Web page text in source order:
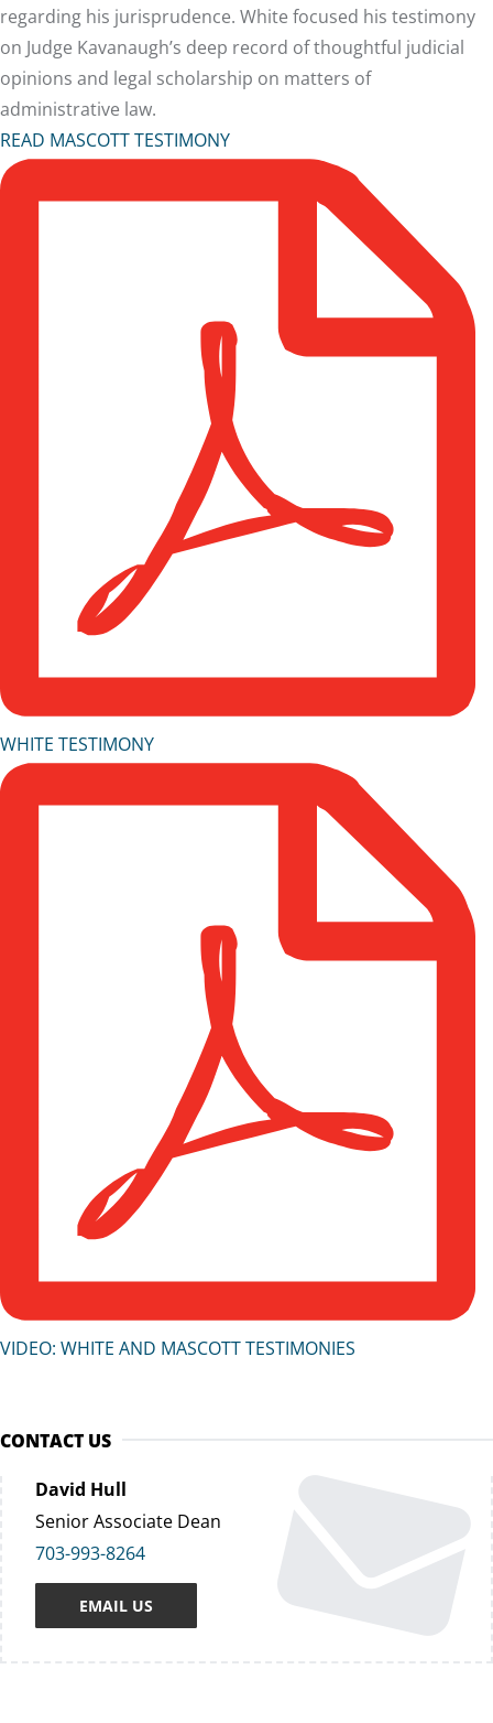
regarding his jurisprudence. White focused his testimony
on Judge Kavanaugh’s deep record of thoughtful judicial
opinions and legal scholarship on matters of
administrative law.
READ MASCOTT TESTIMONY
WHITE TESTIMONY
VIDEO: WHITE AND MASCOTT TESTIMONIES
CONTACT US
David Hull
Senior Associate Dean
703-993-8264
EMAIL US